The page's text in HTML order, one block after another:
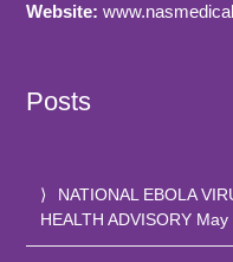
Website:
Posts
NATIONAL EBOLA
HEALTH ADVISORY May